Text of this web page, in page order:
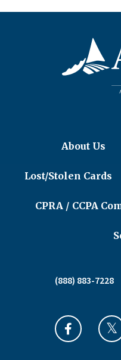
About Us
Lost/Stolen Cards
CPRA / CCPA
(888) 883-7228